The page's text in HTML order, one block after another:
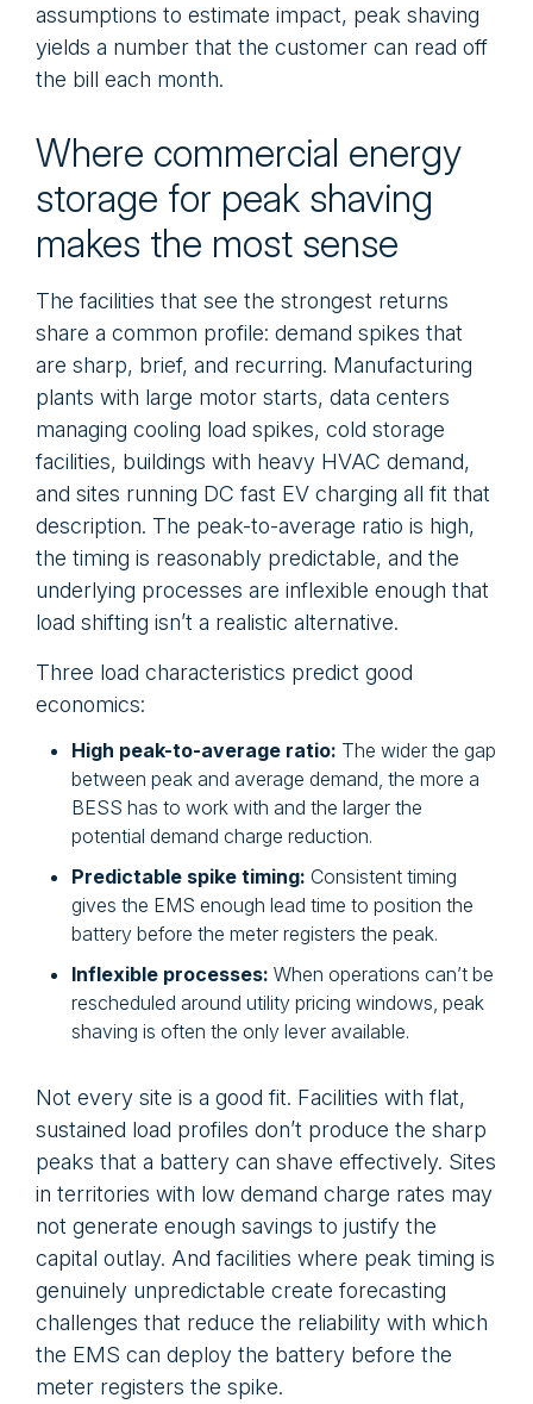
assumptions to estimate impact, peak shaving
yields a number that the customer can read off
the bill each month.
Where commercial energy
storage for peak shaving
makes the most sense
The facilities that see the strongest returns
share a common profile: demand spikes that
are sharp, brief, and recurring. Manufacturing
plants with large motor starts, data centers
managing cooling load spikes, cold storage
facilities, buildings with heavy HVAC demand,
and sites running DC fast EV charging all fit that
description. The peak-to-average ratio is high,
the timing is reasonably predictable, and the
underlying processes are inflexible enough that
load shifting isn’t a realistic alternative.
Three load characteristics predict good
economics:
High peak-to-average ratio: The wider the gap
between peak and average demand, the more a
BESS has to work with and the larger the
potential demand charge reduction.
Predictable spike timing: Consistent timing
gives the EMS enough lead time to position the
battery before the meter registers the peak.
Inflexible processes: When operations can’t be
rescheduled around utility pricing windows, peak
shaving is often the only lever available.
Not every site is a good fit. Facilities with flat,
sustained load profiles don’t produce the sharp
peaks that a battery can shave effectively. Sites
in territories with low demand charge rates may
not generate enough savings to justify the
capital outlay. And facilities where peak timing is
genuinely unpredictable create forecasting
challenges that reduce the reliability with which
the EMS can deploy the battery before the
meter registers the spike.